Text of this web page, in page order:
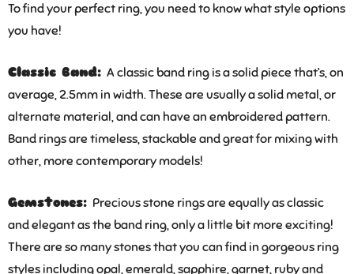
To find your perfect ring, you need to know what style options
you have!
Classic Band: A classic band ring is a solid piece that’s, on
average, 2.5mm in width. These are usually a solid metal, or
alternate material, and can have an embroidered pattern.
Band rings are timeless, stackable and great for mixing with
other, more contemporary models!
Gemstones: Precious stone rings are equally as classic
and elegant as the band ring, only a little bit more exciting!
There are so many stones that you can find in gorgeous ring
styles including opal, emerald, sapphire, garnet, ruby and